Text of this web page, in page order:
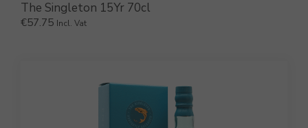
The Singleton 15Yr 70cl
€57.75 Incl. Vat